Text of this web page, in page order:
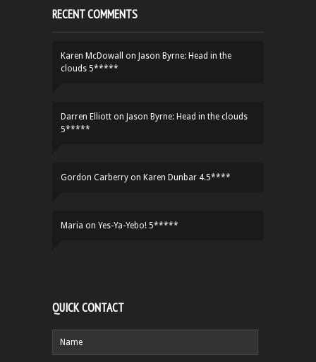
RECENT COMMENTS
Karen McDowall on Jason Byrne: Head in the
clouds 5*****
Darren Elliott on Jason Byrne: Head in the clouds
5*****
Gordon Carberry on Karen Dunbar 4.5****
Maria on Yes-Ya-Yebo! 5*****
QUICK CONTACT